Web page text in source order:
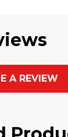
A REVIEW